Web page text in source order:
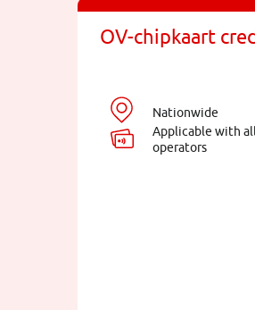
OV-chipkaart
Nationwide
Applicable with
operators